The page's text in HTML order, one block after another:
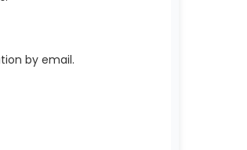
by email.